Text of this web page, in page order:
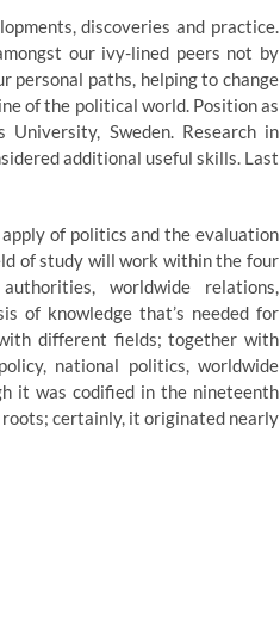
discoveries and practice.
our ivy-lined peers not by
paths, helping to change
of the political world. Position as
Sweden. Research in
additional useful skills. Last
of politics and the evaluation
of study will work within the four
worldwide relations,
of knowledge that’s needed for
different fields; together with
national politics, worldwide
it was codified in the nineteenth
roots; certainly, it originated nearly